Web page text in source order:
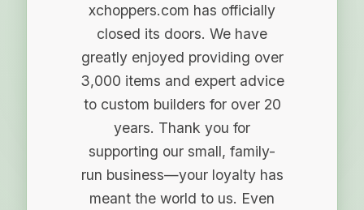
xchoppers.com has officially
closed its doors. We have
greatly enjoyed providing over
3,000 items and expert advice
to custom builders for over 20
years. Thank you for
supporting our small, family-
run business—your loyalty has
meant the world to us. Even